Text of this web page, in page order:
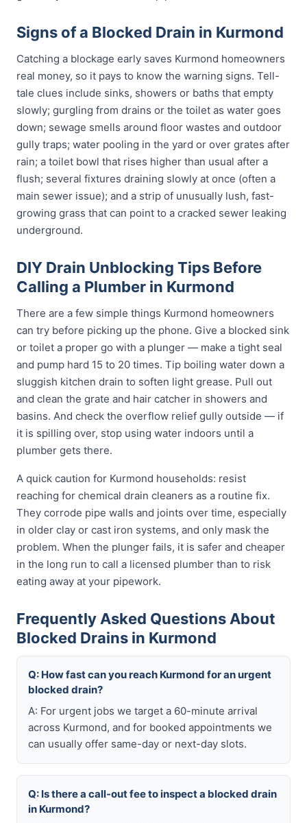
Signs of a Blocked Drain in Kurmond
Catching a blockage early saves Kurmond homeowners
real money, so it pays to know the warning signs. Tell-
tale clues include sinks, showers or baths that empty
slowly; gurgling from drains or the toilet as water goes
down; sewage smells around floor wastes and outdoor
gully traps; water pooling in the yard or over grates after
rain; a toilet bowl that rises higher than usual after a
flush; several fixtures draining slowly at once (often a
main sewer issue); and a strip of unusually lush, fast-
growing grass that can point to a cracked sewer leaking
underground.
DIY Drain Unblocking Tips Before
Calling a Plumber in Kurmond
There are a few simple things Kurmond homeowners
can try before picking up the phone. Give a blocked sink
or toilet a proper go with a plunger — make a tight seal
and pump hard 15 to 20 times. Tip boiling water down a
sluggish kitchen drain to soften light grease. Pull out
and clean the grate and hair catcher in showers and
basins. And check the overflow relief gully outside — if
it is spilling over, stop using water indoors until a
plumber gets there.
A quick caution for Kurmond households: resist
reaching for chemical drain cleaners as a routine fix.
They corrode pipe walls and joints over time, especially
in older clay or cast iron systems, and only mask the
problem. When the plunger fails, it is safer and cheaper
in the long run to call a licensed plumber than to risk
eating away at your pipework.
Frequently Asked Questions About
Blocked Drains in Kurmond
Q: How fast can you reach Kurmond for an urgent
blocked drain?
A: For urgent jobs we target a 60-minute arrival
across Kurmond, and for booked appointments we
can usually offer same-day or next-day slots.
Q: Is there a call-out fee to inspect a blocked drain
in Kurmond?